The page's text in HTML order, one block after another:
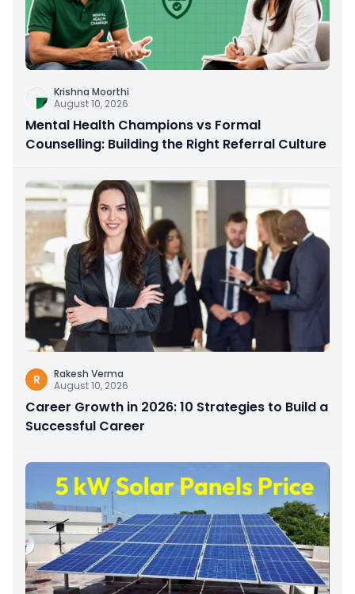
Krishna Moorthi
August 10, 2026
Mental Health Champions vs Formal
Counselling: Building the Right Referral Culture
R
Rakesh Verma
August 10, 2026
Career Growth in 2026: 10 Strategies to Build a
Successful Career